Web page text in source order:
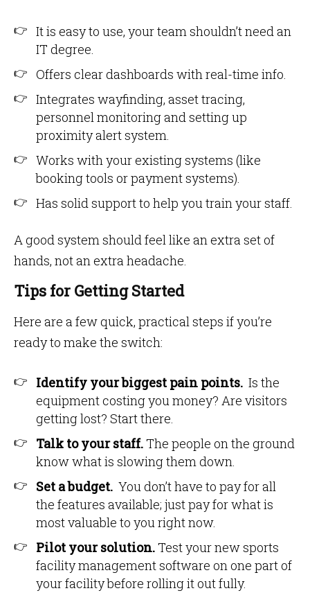
It is easy to use, your team shouldn’t need an
IT degree.
Offers clear dashboards with real-time info.
Integrates wayfinding, asset tracing,
personnel monitoring and setting up
proximity alert system.
Works with your existing systems (like
booking tools or payment systems).
Has solid support to help you train your staff.
A good system should feel like an extra set of
hands, not an extra headache.
Tips for Getting Started
Here are a few quick, practical steps if you’re
ready to make the switch:
Identify your biggest pain points. Is the
equipment costing you money? Are visitors
getting lost? Start there.
Talk to your staff.The people on the ground
know what is slowing them down.
Set a budget. You don’t have to pay for all
the features available; just pay for what is
most valuable to you right now.
Pilot your solution.Test your new sports
facility management software on one part of
your facility before rolling it out fully.